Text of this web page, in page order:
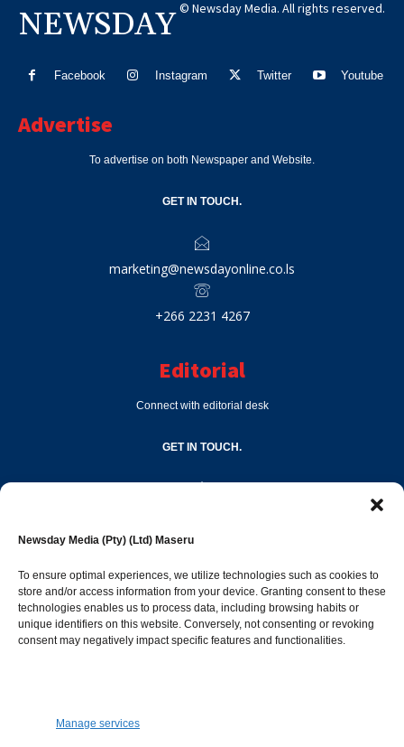
Newsday Media (Pty) (Ltd) Maseru
To ensure optimal experiences, we utilize technologies such as cookies to
store and/or access information from your device. Granting consent to these
technologies enables us to process data, including browsing habits or
unique identifiers on this website. Conversely, not consenting or revoking
consent may negatively impact specific features and functionalities.
Manage services
NEWSDAY © Newsday Media. All rights reserved.
Facebook Instagram Twitter Youtube
Advertise
To advertise on both Newspaper and Website.
GET IN TOUCH.
marketing@newsdayonline.co.ls
+266 2231 4267
Editorial
Connect with editorial desk
GET IN TOUCH.
Popular Categories